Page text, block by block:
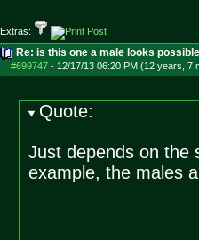
Extras:
Re: is this one a male looks possible
#699747- 12/17/13 06:20 PM (12 years, 7
Quote:
Just depends on the
example, the males